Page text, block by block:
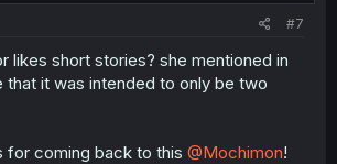
#7
likes short stories? she mentioned in
that it was intended to only be two
for coming back to this @Mochimon!